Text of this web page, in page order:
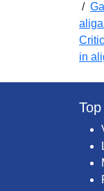
/
in